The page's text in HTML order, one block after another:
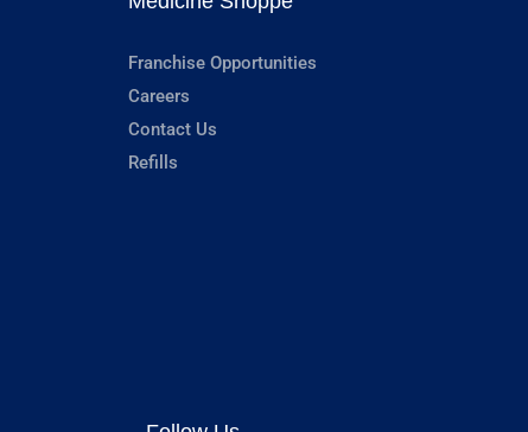
Franchise Opportunities
Careers
Contact Us
Refills